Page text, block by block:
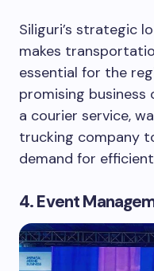
Siliguri’s strategic
makes
essential for the
promising
a courier service,
trucking company
demand for
4. Event